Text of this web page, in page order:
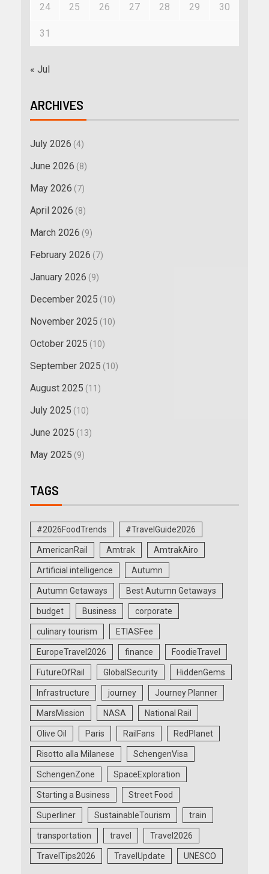
24 25 26 27 28 29 30
31
« Jul
ARCHIVES
July 2026 (4)
June 2026 (8)
May 2026 (7)
April 2026 (8)
March 2026 (9)
February 2026 (7)
January 2026 (9)
December 2025 (10)
November 2025 (10)
October 2025 (10)
September 2025 (10)
August 2025 (11)
July 2025 (10)
June 2025 (13)
May 2025 (9)
TAGS
#2026FoodTrends #TravelGuide2026
AmericanRail Amtrak AmtrakAiro
Artificial intelligence Autumn
Autumn Getaways Best Autumn Getaways
budget Business corporate
culinary tourism ETIASFee
EuropeTravel2026 finance FoodieTravel
FutureOfRail GlobalSecurity HiddenGems
Infrastructure journey Journey Planner
MarsMission NASA National Rail
Olive Oil Paris RailFans RedPlanet
Risotto alla Milanese SchengenVisa
SchengenZone SpaceExploration
Starting a Business Street Food
Superliner SustainableTourism train
transportation travel Travel2026
TravelTips2026 TravelUpdate UNESCO